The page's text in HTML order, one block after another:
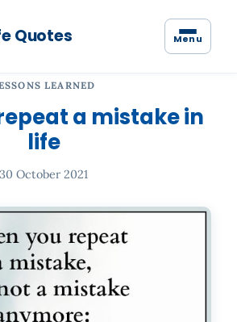
Quotes Menu
LEARNED
a mistake in
life
30 October 2021